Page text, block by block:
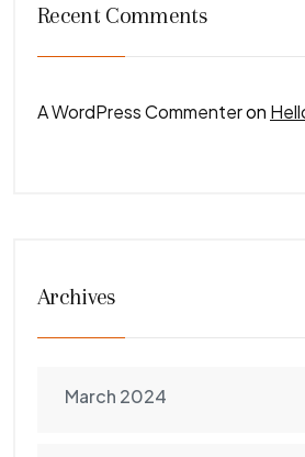
Recent Comments
A WordPress Commenteron
Archives
March 2024